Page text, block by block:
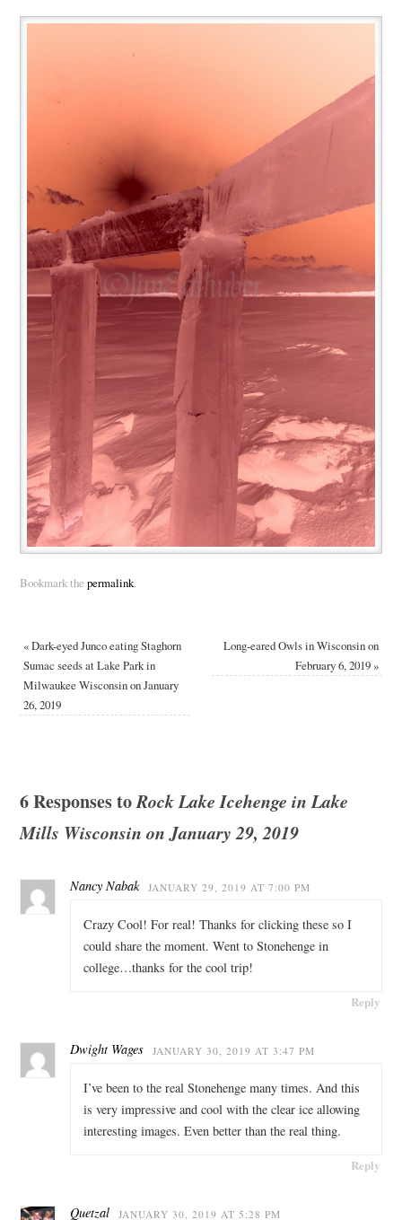
Bookmark the permalink.
«Dark-eyed Junco eating Staghorn
Sumac seeds at Lake Park in
Milwaukee Wisconsin on January
26, 2019
Long-eared Owls in Wisconsin on
February 6, 2019»
6 Responses toRock Lake Icehenge in Lake
Mills Wisconsin on January 29, 2019
Nancy Nabak JANUARY 29, 2019 AT 7:00 PM
Crazy Cool! For real! Thanks for clicking these so I
could share the moment. Went to Stonehenge in
college…thanks for the cool trip!
Reply
Dwight Wages JANUARY 30, 2019 AT 3:47 PM
I’ve been to the real Stonehenge many times. And this
is very impressive and cool with the clear ice allowing
interesting images. Even better than the real thing.
Reply
Quetzal JANUARY 30, 2019 AT 5:28 PM